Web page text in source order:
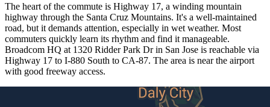
The heart of the commute is Highway 17, a winding mountain
highway through the Santa Cruz Mountains. It's a well-maintained
road, but it demands attention, especially in wet weather. Most
commuters quickly learn its rhythm and find it manageable.
Broadcom HQ at 1320 Ridder Park Dr in San Jose is reachable via
Highway 17 to I-880 South to CA-87. The area is near the airport
with good freeway access.